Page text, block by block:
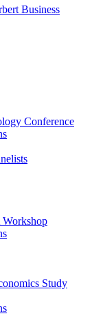
Business
Conference
Study